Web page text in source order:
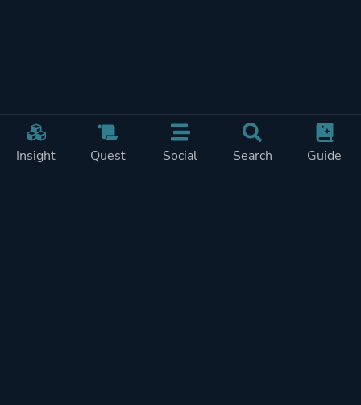
Insight Quest Social Search Guide